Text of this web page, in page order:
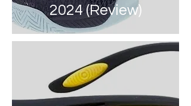
2024 (Review)